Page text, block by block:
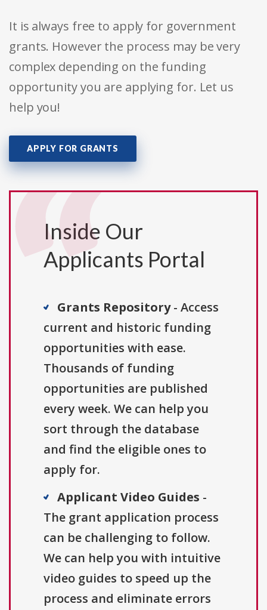
It is always free to apply for government
grants. However the process may be very
complex depending on the funding
opportunity you are applying for. Let us
help you!
APPLY FOR GRANTS
Inside Our
Applicants Portal
Grants Repository- Access
current and historic funding
opportunities with ease.
Thousands of funding
opportunities are published
every week. We can help you
sort through the database
and find the eligible ones to
apply for.
Applicant Video Guides -
The grant application process
can be challenging to follow.
We can help you with intuitive
video guides to speed up the
process and eliminate errors